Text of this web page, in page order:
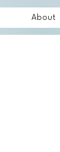
About